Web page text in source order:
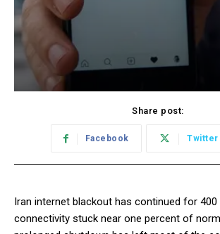
Share post:
Facebook Twitter
Iran internet blackout has continued for
connectivity stuck near one percent of